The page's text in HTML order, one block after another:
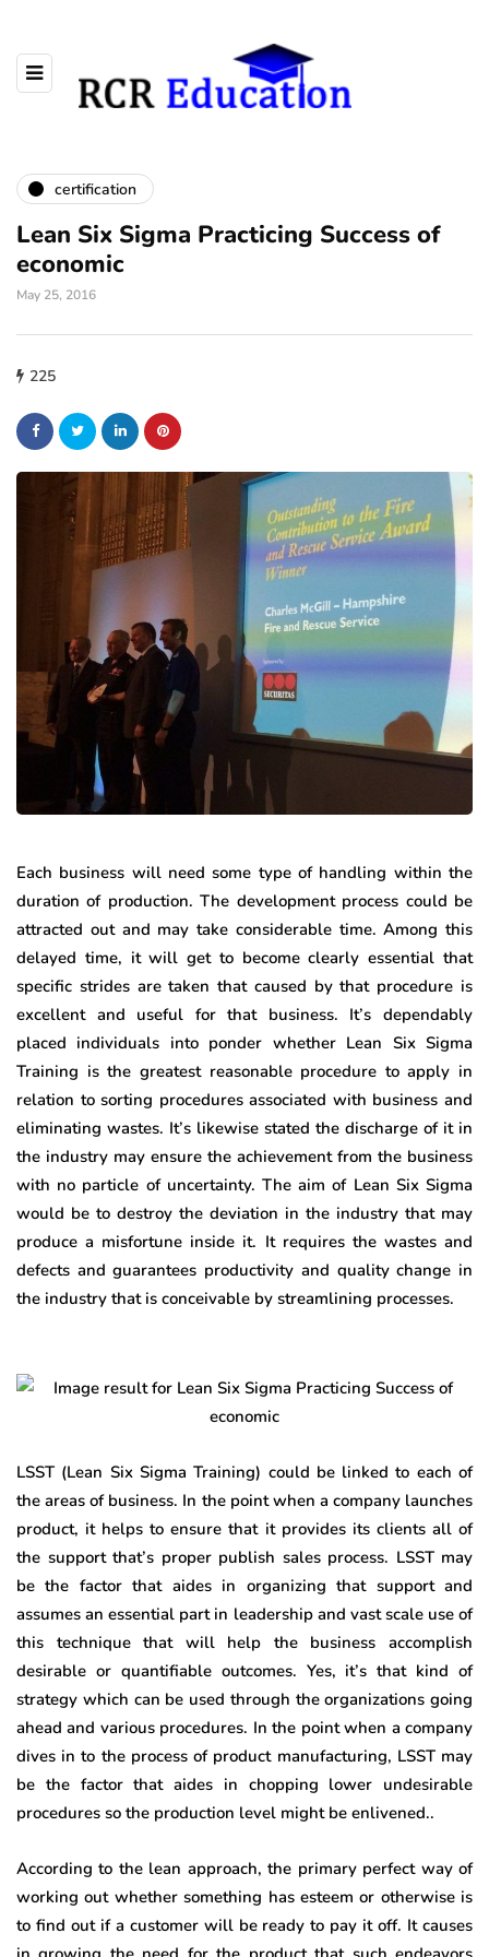
certification
Lean Six Sigma Practicing Success of
economic
May 25, 2016
225
Each business will need some type of handling within the
duration of production. The development process could be
attracted out and may take considerable time. Among this
delayed time, it will get to become clearly essential that
specific strides are taken that caused by that procedure is
excellent and useful for that business. It’s dependably
placed individuals into ponder whether Lean Six Sigma
Training is the greatest reasonable procedure to apply in
relation to sorting procedures associated with business and
eliminating wastes. It’s likewise stated the discharge of it in
the industry may ensure the achievement from the business
with no particle of uncertainty. The aim of Lean Six Sigma
would be to destroy the deviation in the industry that may
produce a misfortune inside it. It requires the wastes and
defects and guarantees productivity and quality change in
the industry that is conceivable by streamlining processes.
LSST (Lean Six Sigma Training) could be linked to each of
the areas of business. In the point when a company launches
product, it helps to ensure that it provides its clients all of
the support that’s proper publish sales process. LSST may
be the factor that aides in organizing that support and
assumes an essential part in leadership and vast scale use of
this technique that will help the business accomplish
desirable or quantifiable outcomes. Yes, it’s that kind of
strategy which can be used through the organizations going
ahead and various procedures. In the point when a company
dives in to the process of product manufacturing, LSST may
be the factor that aides in chopping lower undesirable
procedures so the production level might be enlivened..
According to the lean approach, the primary perfect way of
working out whether something has esteem or otherwise is
to find out if a customer will be ready to pay it off. It causes